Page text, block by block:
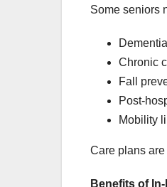
Some seniors
Chronic
Fall
Post-
Mobility
Care plans
Benefits of